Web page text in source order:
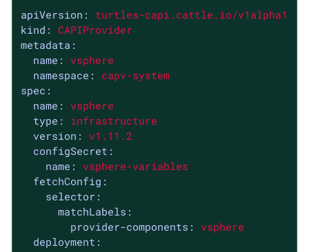
apiVersion:
turtles-capi.cattle.io/v1alpha1
kind: CAPIProvider
metadata:
name:
vsphere
namespace:
capv-system
spec:
name:
vsphere
type:
infrastructure
version:
v1.11.2
configSecret:
name:
vsphere-variables
fetchConfig:
selector:
matchLabels:
provider-components:
vsphere
deployment: